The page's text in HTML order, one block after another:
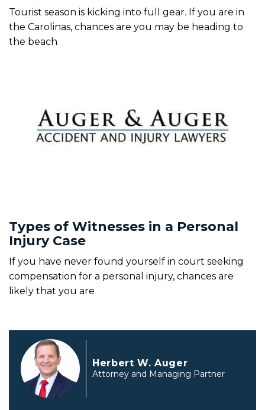
Tourist season is kicking into full gear. If you are in
the Carolinas, chances are you may be heading to
the beach
Types of Witnesses in a Personal
Injury Case
If you have never found yourself in court seeking
compensation for a personal injury, chances are
likely that you are
Herbert W. Auger
Attorney and Managing Partner